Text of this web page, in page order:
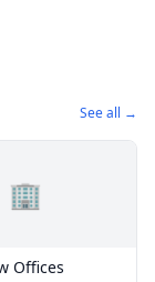
See all →
🏢
Offices